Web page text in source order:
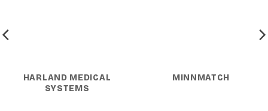
HARLAND MEDICAL
SYSTEMS
MINNMATCH